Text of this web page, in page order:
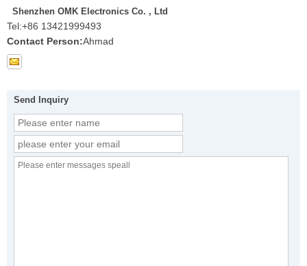
Shenzhen OMK Electronics Co. , Ltd
Tel:+86 13421999493
Contact Person:Ahmad
Send Inquiry